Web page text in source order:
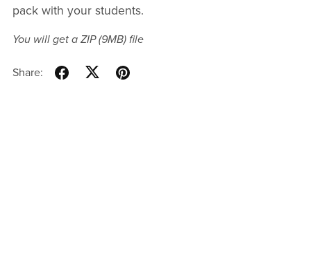
pack with your students.
You will get a ZIP(9MB)file
Share: